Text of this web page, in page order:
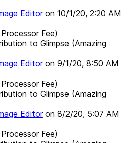
Editoron 10/1/20, 2:20 AM
Fee)
to Glimpse (Amazing
Editoron 9/1/20, 8:50 AM
Fee)
to Glimpse (Amazing
Editoron 8/2/20, 5:07 AM
Fee)